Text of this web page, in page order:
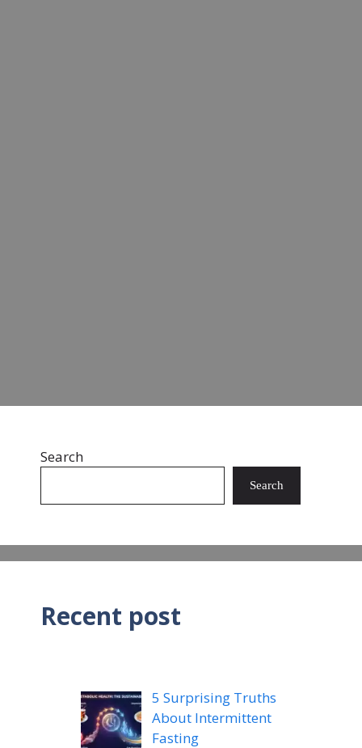
Search
Search
Recent post
5 Surprising Truths
About Intermittent
Fasting